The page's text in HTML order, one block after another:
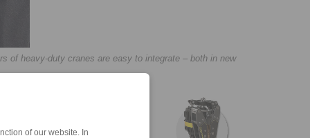
of our website. In
of heavy-duty cranes are easy to integrate – both in new